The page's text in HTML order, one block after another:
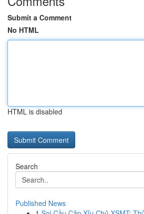
Submit a Comment
No HTML
HTML is disabled
Search
Published News